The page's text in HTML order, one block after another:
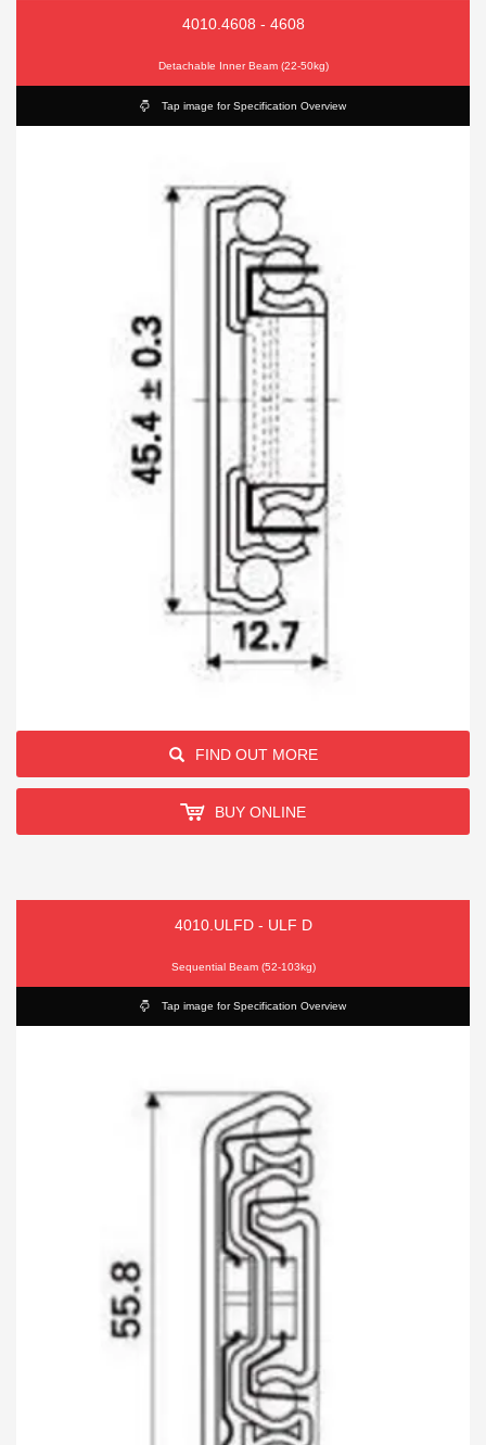
4010.4608 - 4608
Detachable Inner Beam (22-50kg)
Tap image for Specification Overview
FIND OUT MORE
BUY ONLINE
4010.ULFD - ULF D
Sequential Beam (52-103kg)
Tap image for Specification Overview